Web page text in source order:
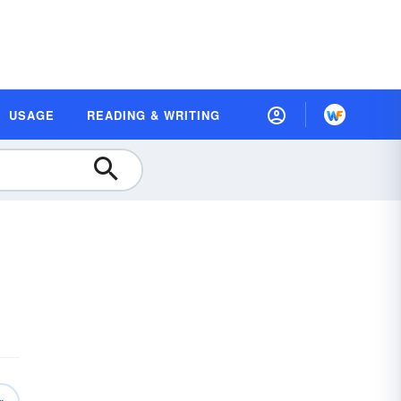
USAGE READING & WRITING